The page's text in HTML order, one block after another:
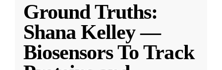
Ground Truths:
Shana Kelley —
Biosensors To Track